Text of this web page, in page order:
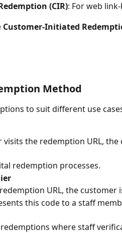
(CIR): For web
Customer-Initiated
Method
to suit different use
visits the redemption URL,
redemption processes.
URL, the customer
this code to a staff
where staff